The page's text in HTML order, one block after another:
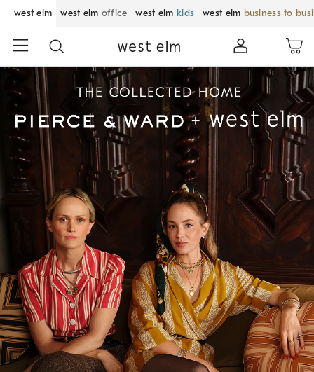
west elm west elm office west elm kids west elm business to